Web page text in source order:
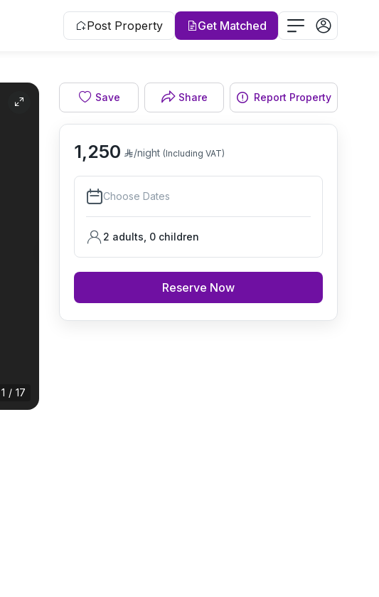
Post Property Get Matched
Living room
1 / 17
Save Share Report Property
1,250 /night (Including VAT)
Choose Dates
2 adults 0 children
Reserve Now